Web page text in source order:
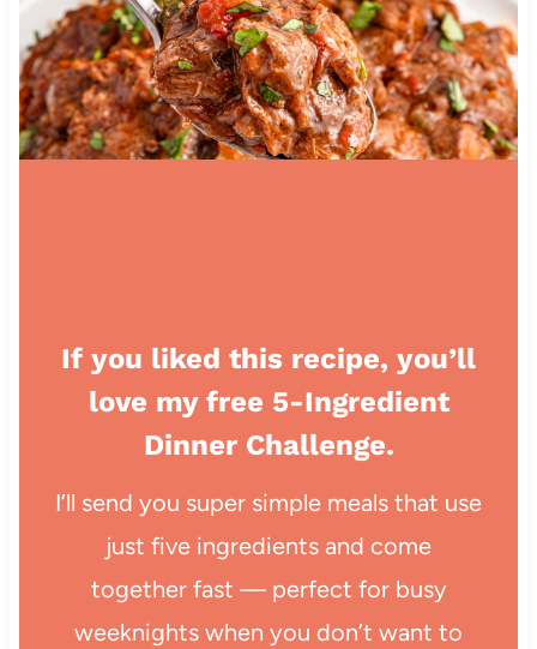
If you liked this recipe, you’ll
love my free 5-Ingredient
Dinner Challenge.
I’ll send you super simple meals that use
just five ingredients and come
together fast — perfect for busy
weeknights when you don’t want to